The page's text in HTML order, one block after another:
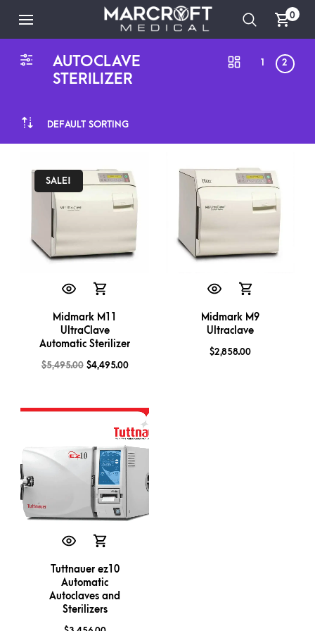
0
AUTOCLAVE
STERILIZER
DEFAULT SORTING
1 2
SALE!
Midmark M11
UltraClave
Automatic Sterilizer
$5,495.00 $4,495.00
Midmark M9
Ultraclave
$2,858.00
Tuttnauer ez10
Automatic
Autoclaves and
Sterilizers